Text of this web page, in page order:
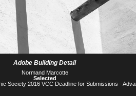
Adobe Building Detail
Normand Marcotte
Selected
Society 2016 VCC Deadline for Submissions -